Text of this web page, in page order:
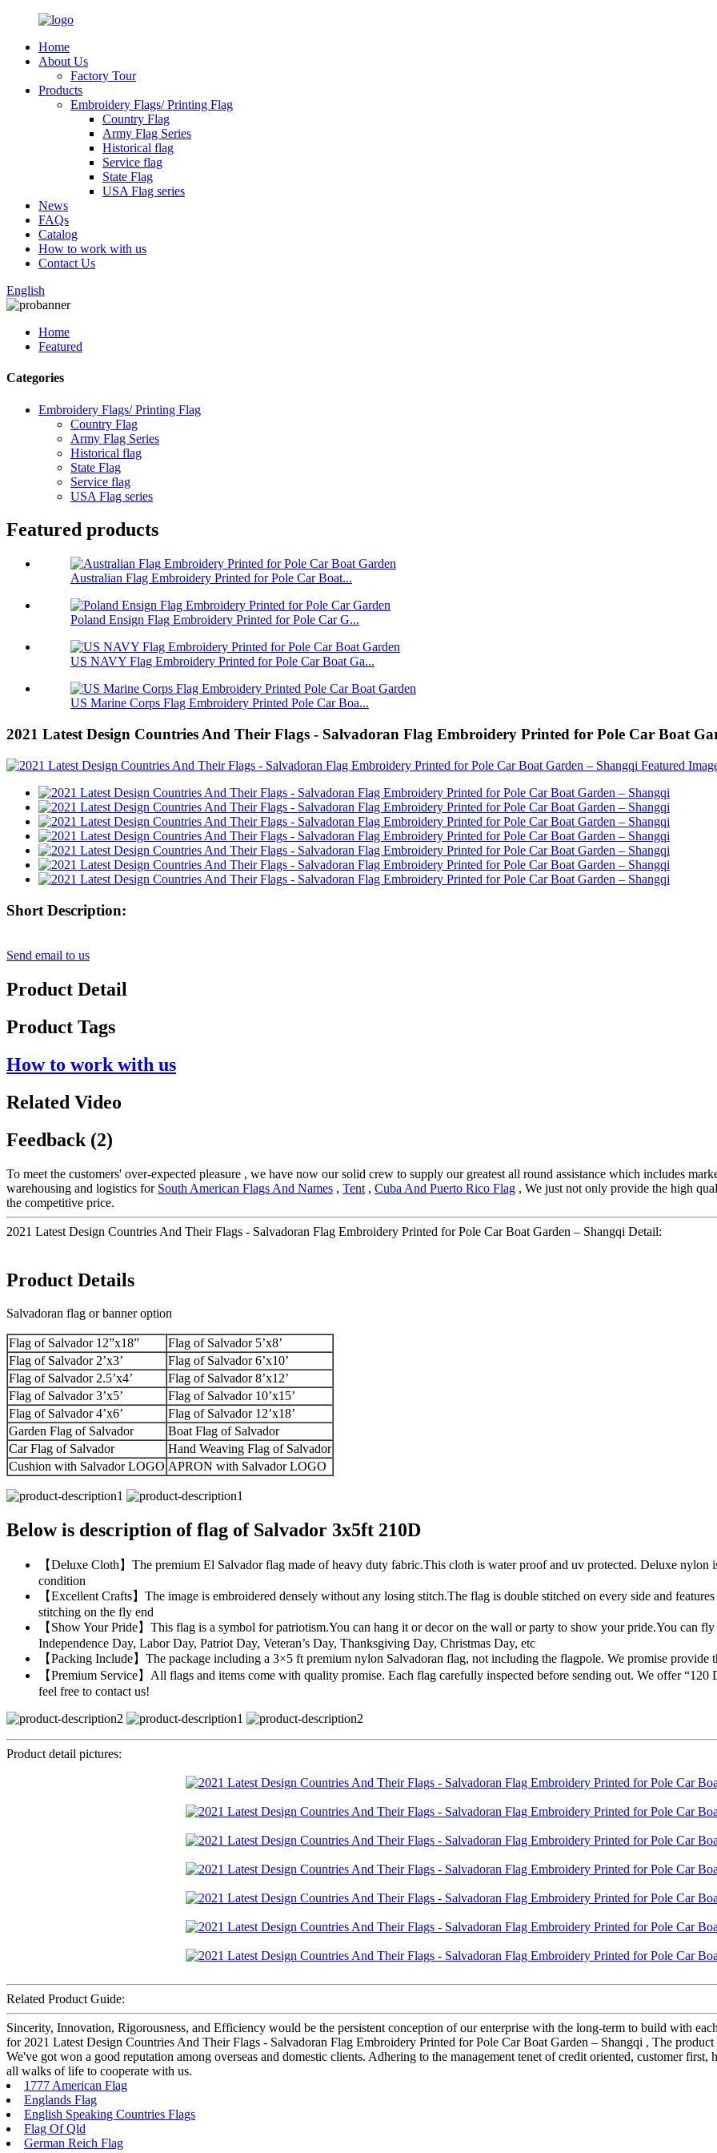
Home
About Us
Factory Tour
Products
Embroidery Flags/ Printing Flag
Country Flag
Army Flag Series
Historical flag
Service flag
State Flag
USA Flag series
News
FAQs
Catalog
How to work with us
Contact Us
English
Home
Featured
Categories
Embroidery Flags/ Printing Flag
Country Flag
Army Flag Series
Historical flag
State Flag
Service flag
USA Flag series
Featured products
Australian Flag Embroidery Printed for Pole Car Boat...
Poland Ensign Flag Embroidery Printed for Pole Car G...
US NAVY Flag Embroidery Printed for Pole Car Boat Ga...
US Marine Corps Flag Embroidery Printed Pole Car Boa...
2021 Latest Design Countries And Their Flags - Salvadoran Flag Embroidery Printed for Pole Car Boat
Short Description:
Send email to us
Product Detail
Product Tags
How to work with us
Related Video
Feedback (2)
To meet the customers' over-expected pleasure , we have now our solid crew to supply our greatest all round assistance which includes
warehousing and logistics for South American Flags And Names , Tent , Cuba And Puerto Rico Flag , We just not only provide the high
the competitive price.
2021 Latest Design Countries And Their Flags - Salvadoran Flag Embroidery Printed for Pole Car Boat Garden – Shangqi Detail:
Product Details
Salvadoran flag or banner option
Flag of Salvador 12”x18”
Flag of Salvador 5’x8’
Flag of Salvador 2’x3’
Flag of Salvador 6’x10’
Flag of Salvador 2.5’x4’
Flag of Salvador 8’x12’
Flag of Salvador 3’x5’
Flag of Salvador 10’x15’
Flag of Salvador 4’x6’
Flag of Salvador 12’x18’
Garden Flag of Salvador
Boat Flag of Salvador
Car Flag of Salvador
Hand Weaving Flag of Salvador
Cushion with Salvador LOGO APRON with Salvador LOGO
Below is description of flag of Salvador 3x5ft 210D
【Deluxe Cloth】The premium El Salvador flag made of heavy duty fabric.This cloth is water proof and uv protected. Deluxe nylon
condition
【Excellent Crafts】The image is embroidered densely without any losing stitch.The flag is double stitched on every side and
stitching on the fly end
【Show Your Pride】This flag is a symbol for patriotism.You can hang it or decor on the wall or party to show your pride.You can
Independence Day, Labor Day, Patriot Day, Veteran’s Day, Thanksgiving Day, Christmas Day, etc
【Packing Include】The package including a 3×5 ft premium nylon Salvadoran flag, not including the flagpole. We promise provide
【Premium Service】All flags and items come with quality promise. Each flag carefully inspected before sending out. We offer
feel free to contact us!
Product detail pictures:
Related Product Guide:
Sincerity, Innovation, Rigorousness, and Efficiency would be the persistent conception of our enterprise with the long-term to build with
for 2021 Latest Design Countries And Their Flags - Salvadoran Flag Embroidery Printed for Pole Car Boat Garden – Shangqi , The
We've got won a good reputation among overseas and domestic clients. Adhering to the management tenet of credit oriented, customer
all walks of life to cooperate with us.
1777 American Flag
Englands Flag
English Speaking Countries Flags
Flag Of Qld
German Reich Flag